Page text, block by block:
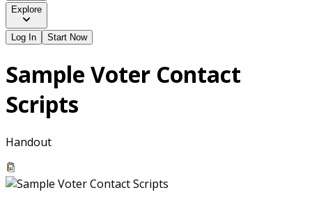
Explore
Log In Start Now
Sample Voter Contact
Scripts
Handout